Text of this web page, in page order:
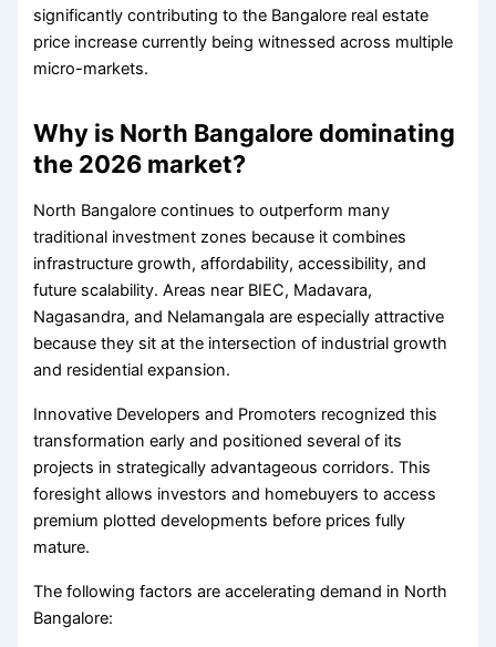
significantly contributing to the Bangalore real estate
price increase currently being witnessed across multiple
micro-markets.
Why is North Bangalore dominating
the 2026 market?
North Bangalore continues to outperform many
traditional investment zones because it combines
infrastructure growth, affordability, accessibility, and
future scalability. Areas near BIEC, Madavara,
Nagasandra, and Nelamangala are especially attractive
because they sit at the intersection of industrial growth
and residential expansion.
Innovative Developers and Promoters recognized this
transformation early and positioned several of its
projects in strategically advantageous corridors. This
foresight allows investors and homebuyers to access
premium plotted developments before prices fully
mature.
The following factors are accelerating demand in North
Bangalore: